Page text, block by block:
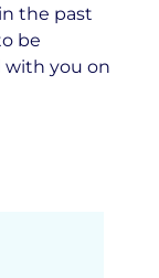
the past
be
with you on